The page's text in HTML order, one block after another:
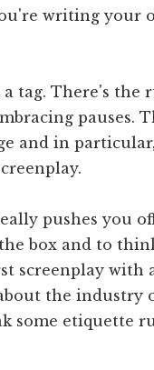
writing your
tag. There's the
pauses.
and in
pushes you
box and to
screenplay with
the industry
some etiquette